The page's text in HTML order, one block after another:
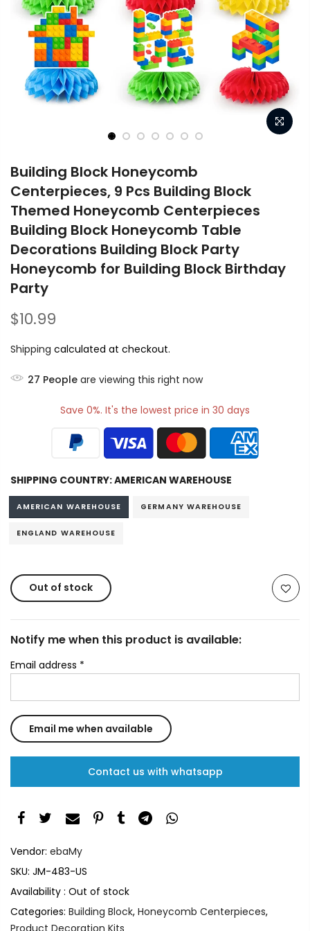
Building Block Honeycomb
Centerpieces, 9 Pcs Building Block
Themed Honeycomb Centerpieces
Building Block Honeycomb Table
Decorations Building Block Party
Honeycomb for Building Block Birthday
Party
$10.99
Shipping calculated at checkout.
27 People are viewing this right now
Save 0%. It's the lowest price in 30 days
SHIPPING COUNTRY:AMERICAN WAREHOUSE
AMERICAN WAREHOUSE GERMANY WAREHOUSE
ENGLAND WAREHOUSE
Out of stock
Notify me when this product is available:
Email address *
Contact us with whatsapp
Vendor: ebaMy
SKU: JM-483-US
Availability : Out of stock
Categories: Building Block, Honeycomb Centerpieces,
Product Decoration Kits